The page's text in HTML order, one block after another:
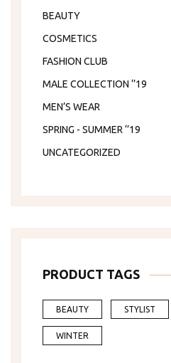
BEAUTY
COSMETICS
FASHION CLUB
MALE COLLECTION ‘’19
MEN’S WEAR
SPRING - SUMMER ‘’19
UNCATEGORIZED
PRODUCT TAGS
BEAUTY STYLIST
WINTER